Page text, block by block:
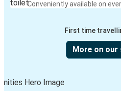
Conveniently available on
First time
More on our